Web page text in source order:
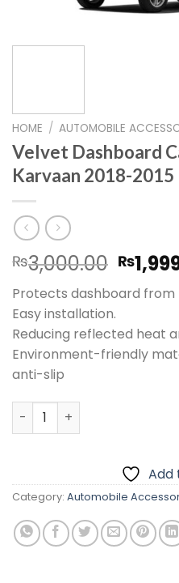
HOME / AUTOMOBILE
Velvet Dashboard
Karvaan 2018-2015
₨3,000.00
price
was:
₨
Protects dashboard from
Easy installation.
Reducing reflected heat
Environment-friendly
anti-slip
Velvet Dashboard Carpet
Add
Category: Automobile